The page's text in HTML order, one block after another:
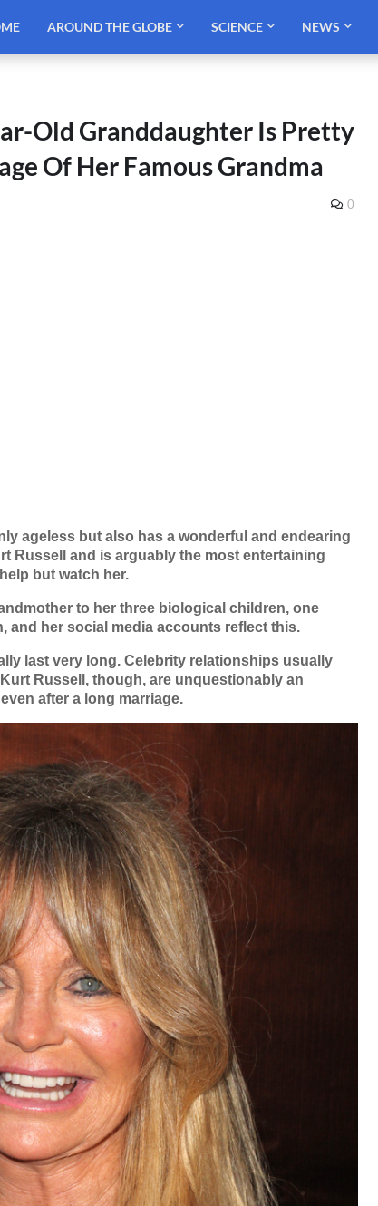
AROUND THE GLOBE SCIENCE NEWS
Old Granddaughter Is Pretty
Of Her Famous Grandma
0
ageless but also has a wonderful and endearing
Russell and is arguably the most entertaining
but watch her.
to her three biological children, one
and her social media accounts reflect this.
last very long. Celebrity relationships usually
Russell, though, are unquestionably an
after a long marriage.